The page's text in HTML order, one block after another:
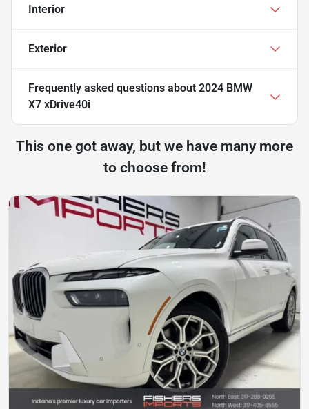
Interior
Exterior
Frequently asked questions about 2024 BMW
X7 xDrive40i
This one got away, but we have many more
to choose from!